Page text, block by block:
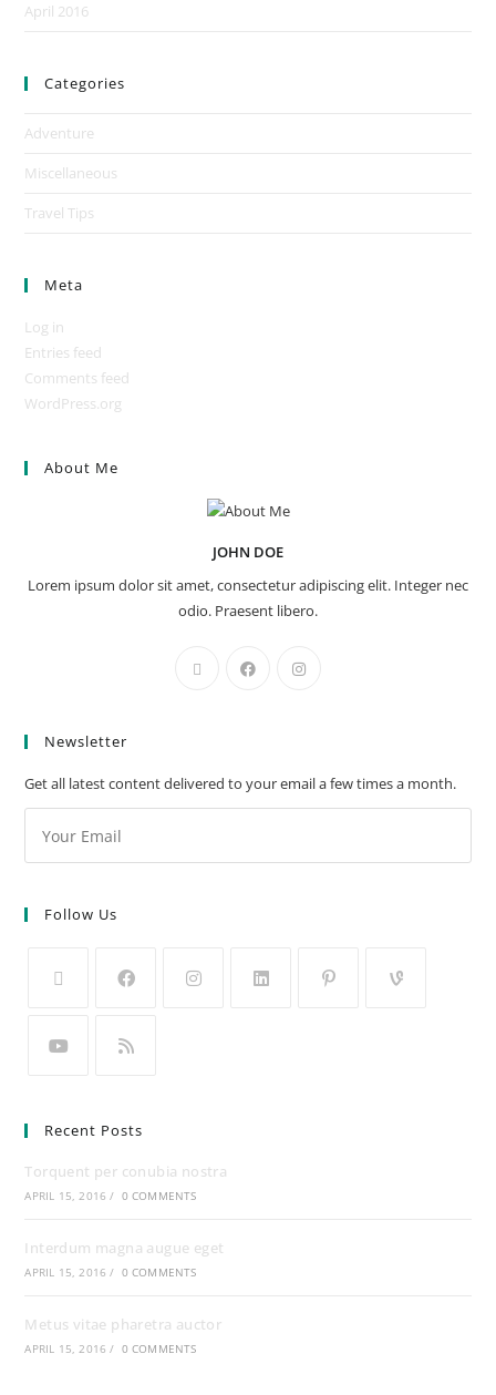
April 2016
Categories
Adventure
Miscellaneous
Travel Tips
Meta
Log in
Entries feed
Comments feed
WordPress.org
About Me
JOHN DOE
Lorem ipsum dolor sit amet, consectetur adipiscing elit. Integer nec
odio. Praesent libero.
Newsletter
Get all latest content delivered to your email a few times a month.
Follow Us
Recent Posts
Torquent per conubia nostra
APRIL 15, 2016 / 0 COMMENTS
Interdum magna augue eget
APRIL 15, 2016 / 0 COMMENTS
Metus vitae pharetra auctor
APRIL 15, 2016 / 0 COMMENTS